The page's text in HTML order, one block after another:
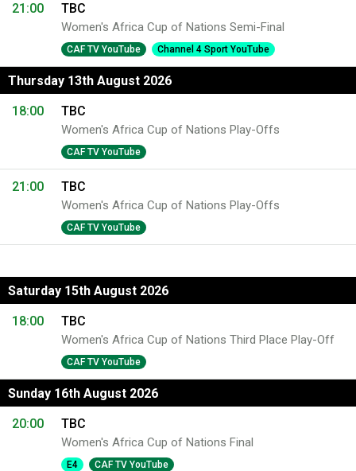
21:00 TBC
Women's Africa Cup of Nations Semi-Final
CAF TV YouTube Channel 4 Sport YouTube
Thursday 13th August 2026
18:00
TBC
Women's Africa Cup of Nations Play-Offs
CAF TV YouTube
21:00 TBC
Women's Africa Cup of Nations Play-Offs
CAF TV YouTube
Saturday 15th August 2026
18:00
TBC
Women's Africa Cup of Nations Third Place Play-Off
CAF TV YouTube
Sunday 16th August 2026
20:00
TBC
Women's Africa Cup of Nations Final
E4 CAF TV YouTube